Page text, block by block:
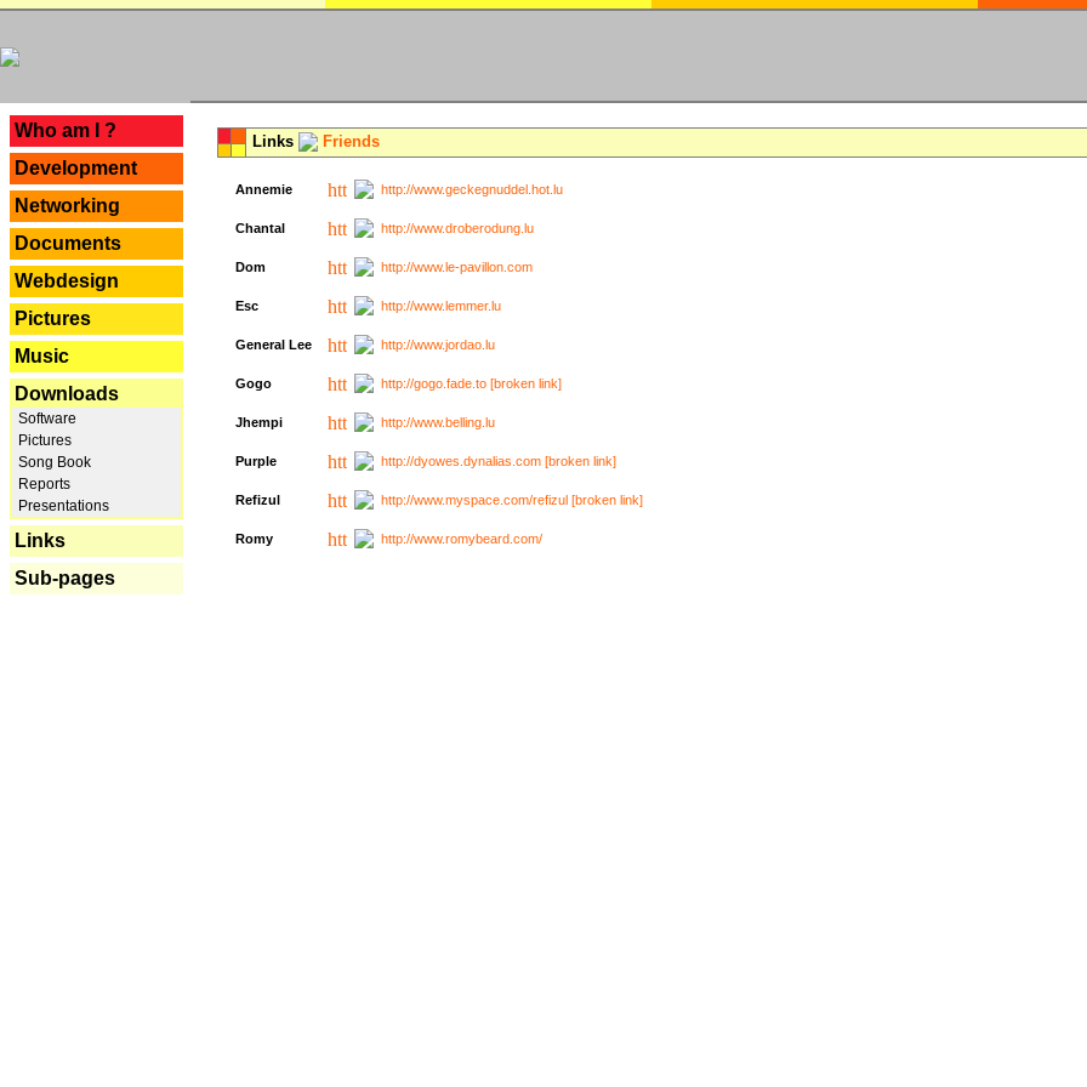
Who am I ?
Development
Networking
Documents
Webdesign
Pictures
Music
Downloads
Software
Pictures
Song Book
Reports
Presentations
Links
Sub-pages
Links Friends
Annemie http://www.geckegnuddel.hot.lu
Chantal http://www.droberodung.lu
Dom http://www.le-pavillon.com
Esc http://www.lemmer.lu
General Lee http://www.jordao.lu
Gogo http://gogo.fade.to [broken link]
Jhempi http://www.belling.lu
Purple http://dyowes.dynalias.com [broken link]
Refizul http://www.myspace.com/refizul [broken link]
Romy http://www.romybeard.com/